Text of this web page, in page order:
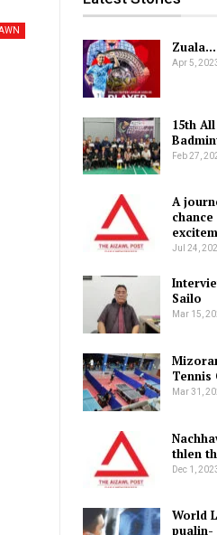
Apr 5,
15th
Feb 27,
A
Jul 24,
Sailo
Mar 15,
Tennis
Mar 31,
thlen
Dec 1,
World
pualin-